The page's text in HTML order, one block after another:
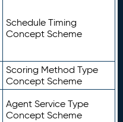
Schedule Timing
Concept Scheme
Scoring Method Type
Concept Scheme
Agent Service Type
Concept Scheme